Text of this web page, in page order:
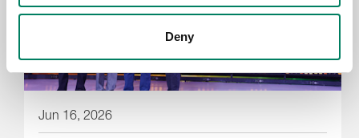
Deny
Jun 16, 2026